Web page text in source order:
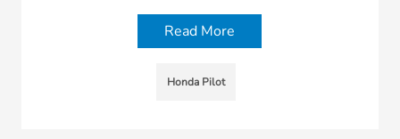
Read More
Honda Pilot